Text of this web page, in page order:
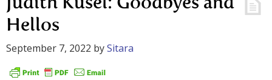
Judith Kusel: Goodbyes and
Hellos
September 7, 2022 bySitara